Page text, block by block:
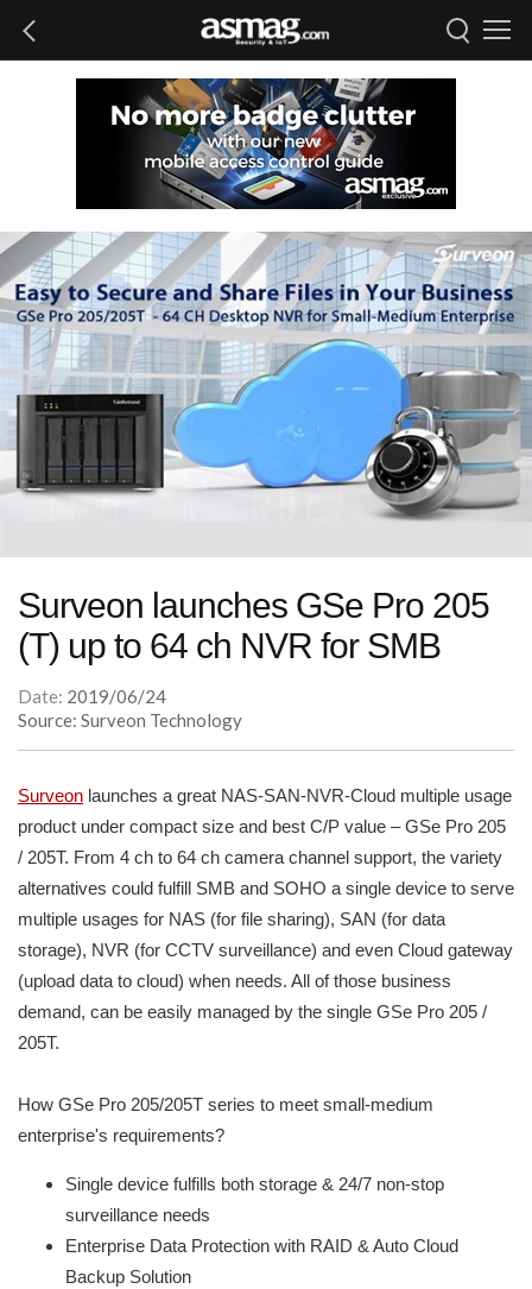
Surveon launches GSe Pro 205
(T) up to 64 ch NVR for SMB
Date: 2019/06/24
Source: Surveon Technology
Surveon launches a great NAS-SAN-NVR-Cloud multiple usage
product under compact size and best C/P value – GSe Pro 205
/ 205T. From 4 ch to 64 ch camera channel support, the variety
alternatives could fulfill SMB and SOHO a single device to serve
multiple usages for NAS (for file sharing), SAN (for data
storage), NVR (for CCTV surveillance) and even Cloud gateway
(upload data to cloud) when needs. All of those business
demand, can be easily managed by the single GSe Pro 205 /
205T.
How GSe Pro 205/205T series to meet small-medium
enterprise's requirements?
Single device fulfills both storage & 24/7 non-stop
surveillance needs
Enterprise Data Protection with RAID & Auto Cloud
Backup Solution